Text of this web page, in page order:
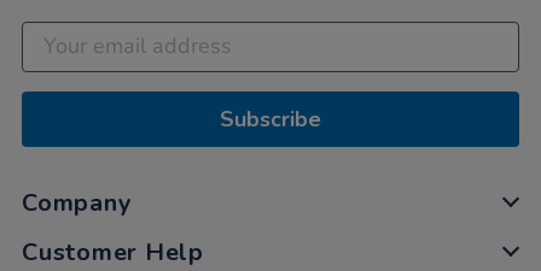
Subscribe
Company
Customer Help